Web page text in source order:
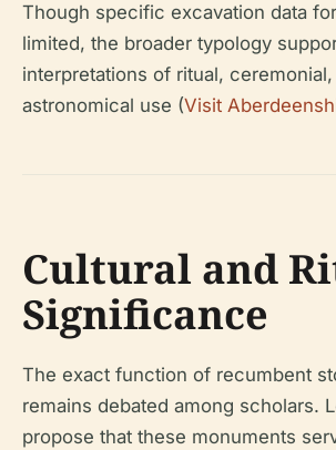
Though specific excavation data
limited, the broader typology
interpretations of ritual, ceremonial,
astronomical use (Visit
Cultural and
Significance
The exact function of recumbent
remains debated among scholars.
propose that these monuments